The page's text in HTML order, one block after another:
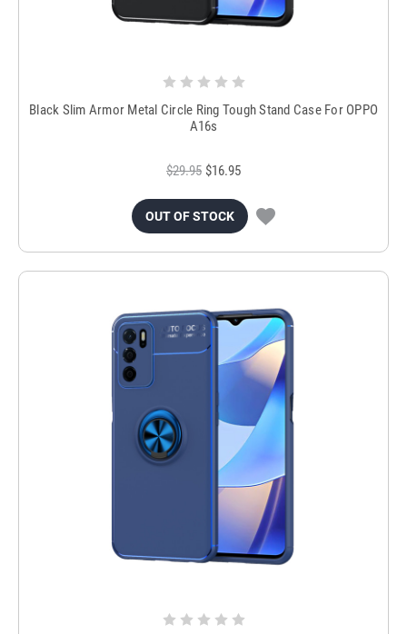
Black Slim Armor Metal Circle Ring Tough Stand Case For OPPO
A16s
$29.95 $16.95
OUT OF STOCK